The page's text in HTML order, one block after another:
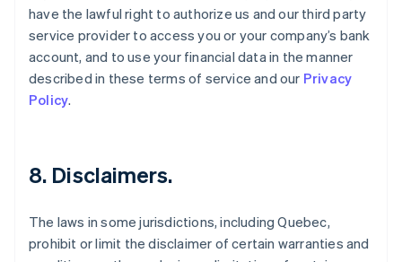
have the lawful right to authorize us and our third party
service provider to access you or your company’s bank
account, and to use your financial data in the manner
described in these terms of service and our Privacy
Policy.
8. Disclaimers.
The laws in some jurisdictions, including Quebec,
prohibit or limit the disclaimer of certain warranties and